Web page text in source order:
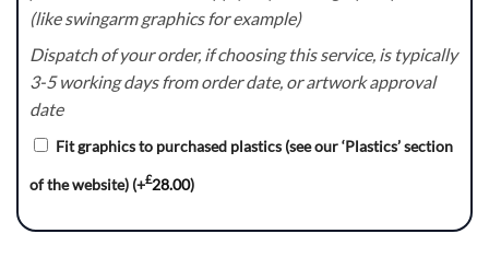
(like swingarm graphics for example)
Dispatch of your order, if choosing this service, is typically
3-5 working days from order date, or artwork approval
date
Fit graphics to purchased plastics (see our ‘Plastics’ section
of the website) (+£28.00)